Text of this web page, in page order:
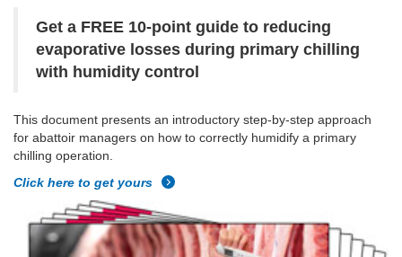
Get a FREE 10-point guide to reducing
evaporative losses during primary chilling
with humidity control
This document presents an introductory step-by-step approach
for abattoir managers on how to correctly humidify a primary
chilling operation.
Click here to get yours